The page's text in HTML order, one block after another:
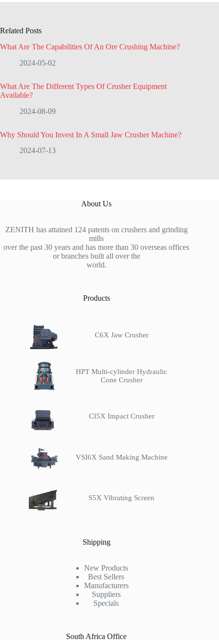
Related Posts
What Are The Capabilities Of An Ore Crushing Machine?
2024-05-02
What Are The Different Types Of Crusher Equipment
Available?
2024-08-09
Why Should You Invest In A Small Jaw Crusher Machine?
2024-07-13
About Us
ZENITH has attained 124 patents on crushers and grinding
mills
over the past 30 years and has more than 30 overseas offices
or branches built all over the
world.
Products
C6X Jaw Crusher
HPT Multi-cylinder Hydraulic
Cone Crusher
CI5X Impact Crusher
VSI6X Sand Making Machine
S5X Vibrating Screen
Shipping
New Products
Best Sellers
Manufacturers
Suppliers
Specials
South Africa Office